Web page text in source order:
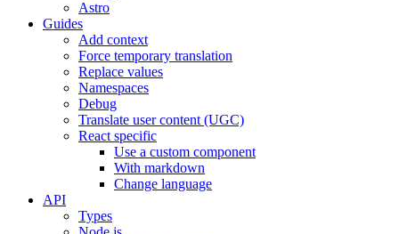
Astro
Guides
Add context
Force temporary translation
Replace values
Namespaces
Debug
Translate user content (UGC)
React specific
Use a custom component
With markdown
Change language
API
Types